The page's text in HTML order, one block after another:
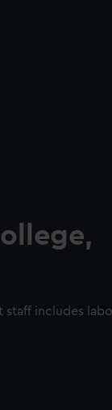
includes